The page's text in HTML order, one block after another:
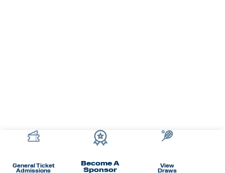
General Ticket
Admissions
Become A
Sponsor View
Draws